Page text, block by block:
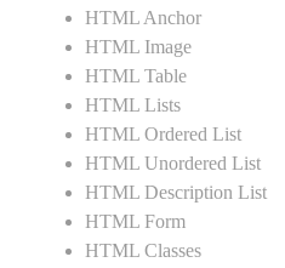
HTML Anchor
HTML Image
HTML Table
HTML Lists
HTML Ordered List
HTML Unordered List
HTML Description List
HTML Form
HTML Classes